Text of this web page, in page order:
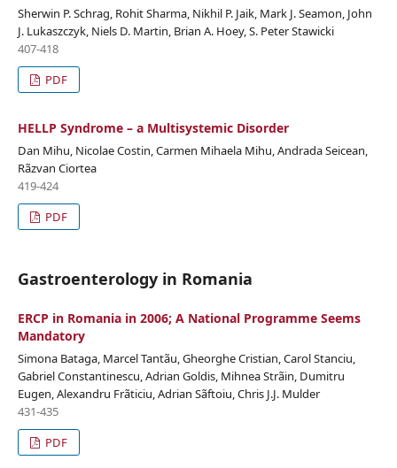
Sherwin P. Schrag, Rohit Sharma, Nikhil P. Jaik, Mark J. Seamon, John
J. Lukaszczyk, Niels D. Martin, Brian A. Hoey, S. Peter Stawicki
407-418
PDF
HELLP Syndrome – a Multisystemic Disorder
Dan Mihu, Nicolae Costin, Carmen Mihaela Mihu, Andrada Seicean,
Rãzvan Ciortea
419-424
PDF
Gastroenterology in Romania
ERCP in Romania in 2006; A National Programme Seems
Mandatory
Simona Bataga, Marcel Tantãu, Gheorghe Cristian, Carol Stanciu,
Gabriel Constantinescu, Adrian Goldis, Mihnea Strãin, Dumitru
Eugen, Alexandru Frãticiu, Adrian Sãftoiu, Chris J.J. Mulder
431-435
PDF